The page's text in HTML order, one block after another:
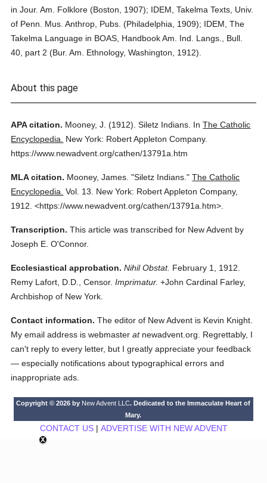
in Jour. Am. Folklore (Boston, 1907); IDEM, Takelma Texts, Univ.
of Penn. Mus. Anthrop, Pubs. (Philadelphia, 1909); IDEM, The
Takelma Language in BOAS, Handbook Am. Ind. Langs., Bull.
40, part 2 (Bur. Am. Ethnology, Washington, 1912).
About this page
APA citation. Mooney, J. (1912). Siletz Indians. InThe Catholic
Encyclopedia.
New York: Robert Appleton Company.
https://www.newadvent.org/cathen/13791a.htm
MLA citation. Mooney, James. "Siletz Indians." The Catholic
Encyclopedia. Vol. 13.
New York: Robert Appleton Company,
1912. <https://www.newadvent.org/cathen/13791a.htm>.
Transcription. This article was transcribed for New Advent by
Joseph E. O'Connor.
Ecclesiastical approbation. Nihil Obstat. February 1, 1912.
Remy Lafort, D.D., Censor. Imprimatur. +John Cardinal Farley,
Archbishop of New York.
Contact information. The editor of New Advent is Kevin Knight.
My email address is webmasteratnewadvent.org. Regrettably, I
can't reply to every letter, but I greatly appreciate your feedback
— especially notifications about typographical errors and
inappropriate ads.
Copyright © 2026 by New Advent LLC. Dedicated to the Immaculate Heart of
Mary.
CONTACT US| ADVERTISE WITH NEW ADVENT